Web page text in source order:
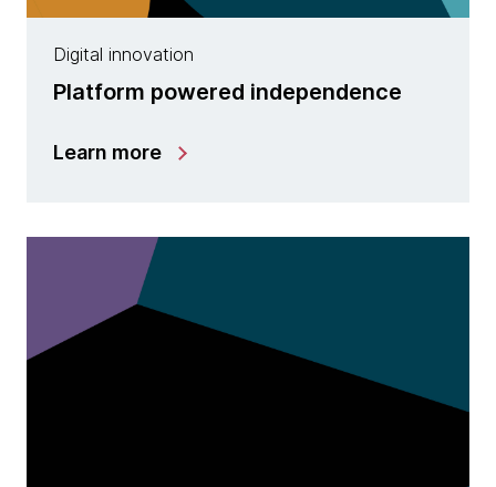
Digital innovation
Platform powered independence
Learn more